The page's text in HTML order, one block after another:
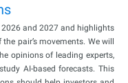
2026 and 2027 and highlights
pair’s movements. We will
opinions of leading experts,
AI-based forecasts. This